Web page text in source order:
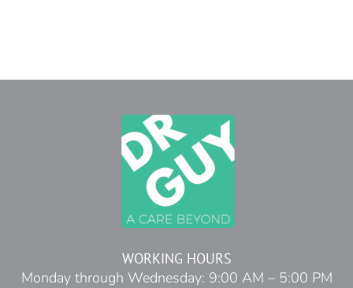
WORKING HOURS
Monday through Wednesday: 9:00 AM – 5:00 PM